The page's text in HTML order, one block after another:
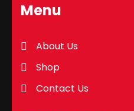
Menu
About Us
Shop
Contact Us